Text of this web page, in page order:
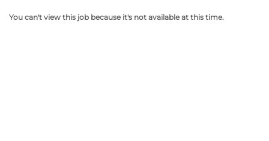
You can't view this job because it's not available at this time.